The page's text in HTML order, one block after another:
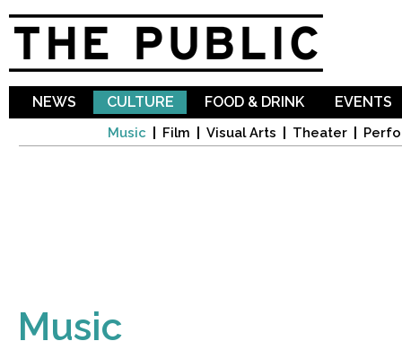
NEWS CULTURE
Music Film Visual Arts Theater
FOOD & DRINK EVENTS
Music